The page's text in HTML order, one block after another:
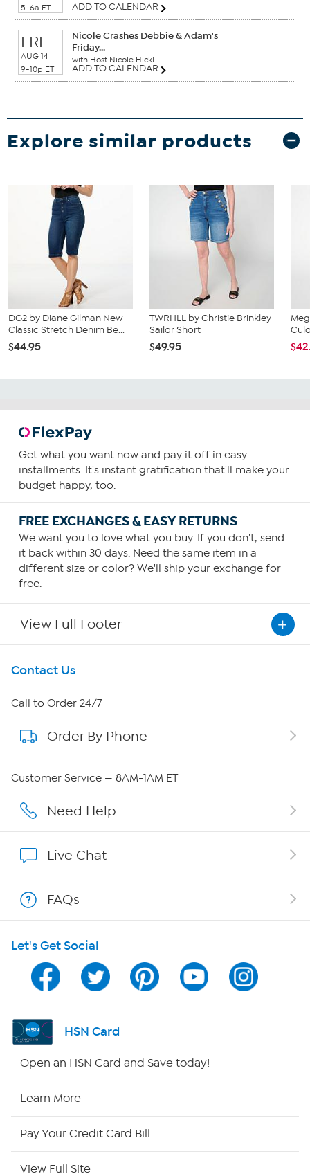
5-6a ET
ADD TO CALENDAR
FRI
AUG 14
9-10p ET
Nicole Crashes Debbie & Adam's
Friday...
with Host Nicole Hickl
ADD TO CALENDAR
Explore similar products
DG2 by Diane Gilman New
Classic Stretch Denim Be...
$44.95
TWRHLL by Christie Brinkley
Sailor Short
$49.95
Get what you want now and pay it off in easy
installments. It's instant gratification that'll make your
budget happy, too.
FREE EXCHANGES & EASY RETURNS
We want you to love what you buy. If you don't, send
it back within 30 days. Need the same item in a
different size or color? We'll ship your exchange for
free.
View Full Footer
Get To Know Us
About HSN
About QVC Group
Affiliate Program
Program Guide
Channel Finder
Shop By Remote
Contact Us
Call to Order 24/7
Order By Phone
Customer Service — 8AM-1AM ET
Need Help
Live Chat
FAQs
Let's Get Social
HSN Card
Open an HSN Card and Save today!
Learn More
Pay Your Credit Card Bill
View Full Site